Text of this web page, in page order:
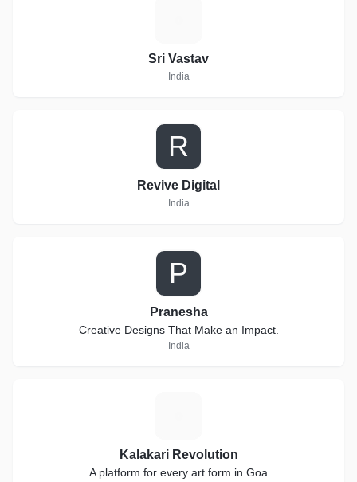
Sri Vastav
India
R
Revive Digital
India
P
Pranesha
Creative Designs That Make an Impact.
India
Kalakari Revolution
A platform for every art form in Goa